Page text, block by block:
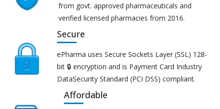
from govt. approved pharmaceuticals and
verified licensed pharmacies from 2016.
Secure
ePharma uses Secure Sockets Layer (SSL) 128-
bit 🔒 encryption and is Payment Card Industry
DataSecurity Standard (PCI DSS) compliant.
Affordable